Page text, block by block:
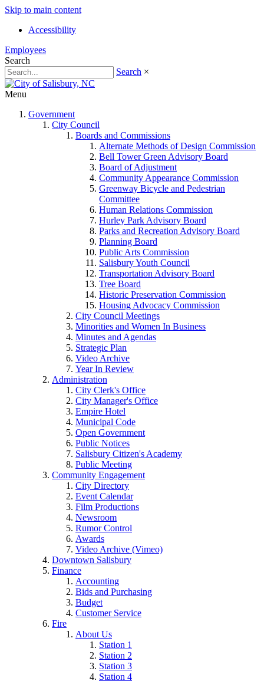
Skip to main content
Accessibility
Employees
Search
Search ×
Menu
Government
City Council
Boards and Commissions
Alternate Methods of Design Commission
Bell Tower Green Advisory Board
Board of Adjustment
Community Appearance Commission
Greenway Bicycle and Pedestrian
Committee
Human Relations Commission
Hurley Park Advisory Board
Parks and Recreation Advisory Board
Planning Board
Public Arts Commission
Salisbury Youth Council
Transportation Advisory Board
Tree Board
Historic Preservation Commission
Housing Advocacy Commission
City Council Meetings
Minorities and Women In Business
Minutes and Agendas
Strategic Plan
Video Archive
Year In Review
Administration
City Clerk's Office
City Manager's Office
Empire Hotel
Municipal Code
Open Government
Public Notices
Salisbury Citizen's Academy
Public Meeting
Community Engagement
City Directory
Event Calendar
Film Productions
Newsroom
Rumor Control
Awards
Video Archive (Vimeo)
Downtown Salisbury
Finance
Accounting
Bids and Purchasing
Budget
Customer Service
Fire
About Us
Station 1
Station 2
Station 3
Station 4